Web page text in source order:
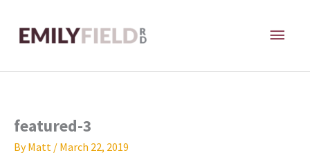
content
featured-3
ByMatt / March 22, 2019